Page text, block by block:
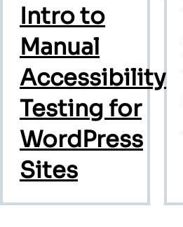
Intro to
Manual
Accessibility
Testing for
WordPress
Sites